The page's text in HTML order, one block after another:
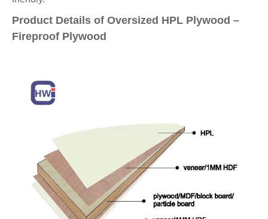
Product Details of Oversized HPL Plywood –
Fireproof Plywood